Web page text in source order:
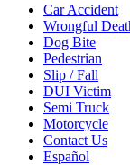
Car Accident
Wrongful
Dog Bite
Pedestrian
Slip / Fall
DUI Victim
Semi Truck
Motorcycle
Contact Us
Español